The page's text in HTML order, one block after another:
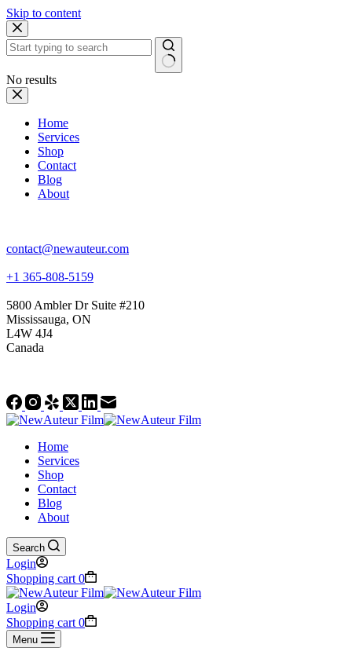
Skip to content
No results
Home
Services
Shop
Contact
Blog
About
contact@newauteur.com
+1 365-808-5159
5800 Ambler Dr Suite #210
Mississauga, ON
L4W 4J4
Canada
Home
Services
Shop
Contact
Blog
About
Search
Login
Shopping cart 0
Login
Shopping cart 0
Menu